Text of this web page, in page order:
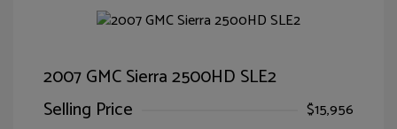
2007 GMC Sierra 2500HD SLE2
Selling Price
$15,956